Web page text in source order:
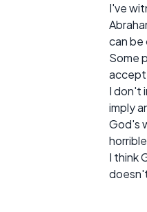
I've
can be
Some
accept
I don't
imply
God's
I think